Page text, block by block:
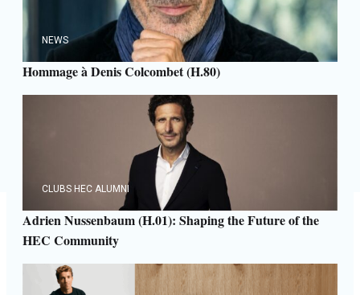
NEWS
Hommage à Denis Colcombet (H.80)
CLUBS HEC ALUMNI
Adrien Nussenbaum (H.01): Shaping the Future of the
HEC Community